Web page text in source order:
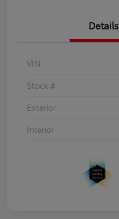
Details
VIN
Stock #
Exterior
Interior